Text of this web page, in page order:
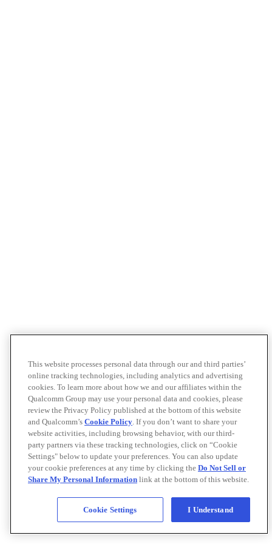
This website processes personal data through our and third parties’
online tracking technologies, including analytics and advertising
cookies. To learn more about how we and our affiliates within the
Qualcomm Group may use your personal data and cookies, please
review the Privacy Policy published at the bottom of this website
and Qualcomm’s Cookie Policy. If you don’t want to share your
website activities, including browsing behavior, with our third-
party partners via these tracking technologies, click on “Cookie
Settings" below to update your preferences. You can also update
your cookie preferences at any time by clicking the Do Not Sell or
Share My Personal Information link at the bottom of this website.
Cookie Settings I Understand